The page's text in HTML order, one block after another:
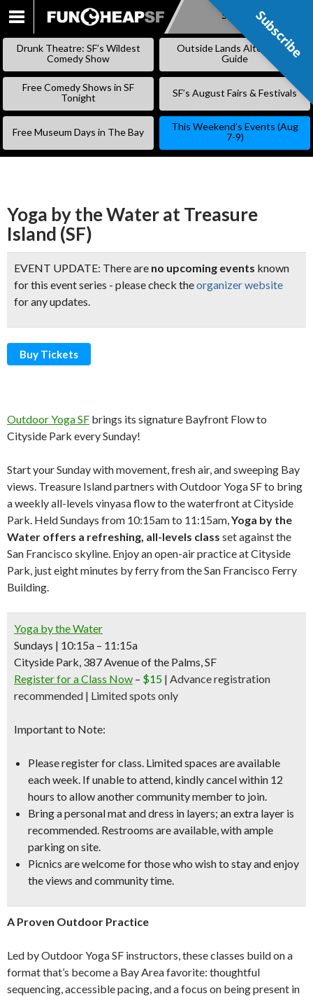
SKIP
Subscribe
Drunk Theatre: SF’s Wildest
Comedy Show
Outside Lands Alternative
Guide
Free Comedy Shows in SF
Tonight
SF’s August Fairs & Festivals
Free Museum Days in The Bay
This Weekend’s Events (Aug
7-9)
Yoga by the Water at Treasure
Island (SF)
EVENT UPDATE: There are no upcoming events known
for this event series - please check theorganizer website
for any updates.
Buy Tickets
Outdoor Yoga SF brings its signature Bayfront Flow to
Cityside Park every Sunday!
Start your Sunday with movement, fresh air, and sweeping Bay
views. Treasure Island partners with Outdoor Yoga SF to bring
a weekly all-levels vinyasa flow to the waterfront at Cityside
Park. Held Sundays from 10:15am to 11:15am,Yoga by the
Water offers a refreshing, all-levels class set against the
San Francisco skyline. Enjoy an open-air practice at Cityside
Park, just eight minutes by ferry from the San Francisco Ferry
Building.
Yoga by the Water
Sundays | 10:15a – 11:15a
Cityside Park, 387 Avenue of the Palms, SF
Register for a Class Now – $15 | Advance registration
recommended | Limited spots only
Important to Note:
Please register for class. Limited spaces are available
each week. If unable to attend, kindly cancel within 12
hours to allow another community member to join.
Bring a personal mat and dress in layers; an extra layer is
recommended. Restrooms are available, with ample
parking on site.
Picnics are welcome for those who wish to stay and enjoy
the views and community time.
A Proven Outdoor Practice
Led by Outdoor Yoga SF instructors, these classes build on a
format that’s become a Bay Area favorite: thoughtful
sequencing, accessible pacing, and a focus on being present in
Subscribe